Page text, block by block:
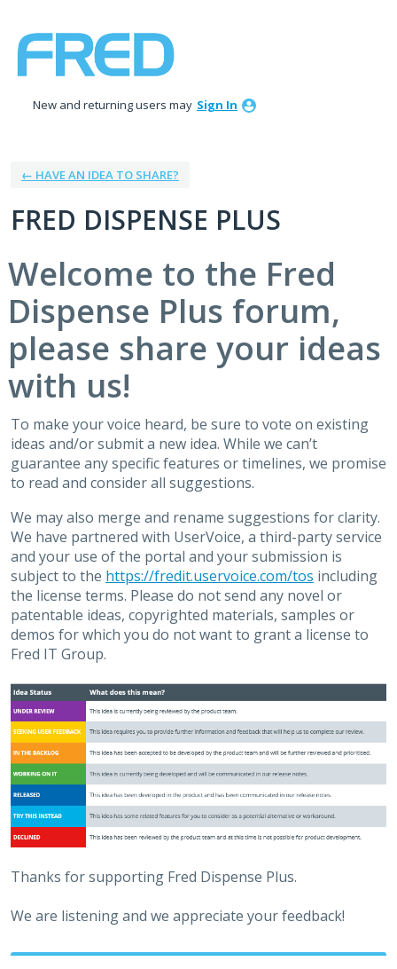
to
New and returning users may Sign In
← HAVE AN IDEA TO SHARE?
FRED DISPENSE PLUS
Welcome to the Fred
Dispense Plus forum,
please share your ideas
with us!
To make your voice heard, be sure to vote on existing
ideas and/or submit a new idea. While we can’t
guarantee any specific features or timelines, we promise
to read and consider all suggestions.
We may also merge and rename suggestions for clarity.
We have partnered with UserVoice, a third-party service
and your use of the portal and your submission is
subject to the https://fredit.uservoice.com/tos including
the license terms. Please do not send any novel or
patentable ideas, copyrighted materials, samples or
demos for which you do not want to grant a license to
Fred IT Group.
Thanks for supporting Fred Dispense Plus.
We are listening and we appreciate your feedback!